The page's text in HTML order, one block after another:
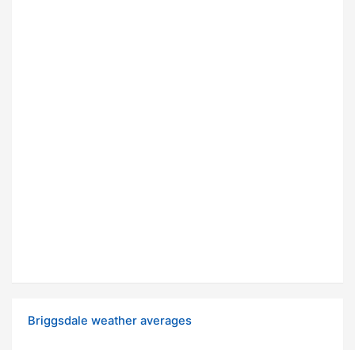
Briggsdale weather averages